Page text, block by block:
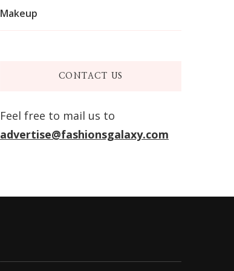
Makeup
CONTACT US
Feel free to mail us to
advertise@fashionsgalaxy.com